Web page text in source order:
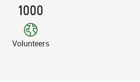
1000
Volunteers